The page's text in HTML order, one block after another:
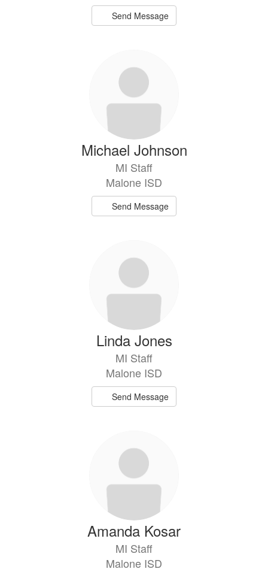
Send Message
Michael Johnson
MI Staff
Malone ISD
Send Message
Linda Jones
MI Staff
Malone ISD
Send Message
Amanda Kosar
MI Staff
Malone ISD